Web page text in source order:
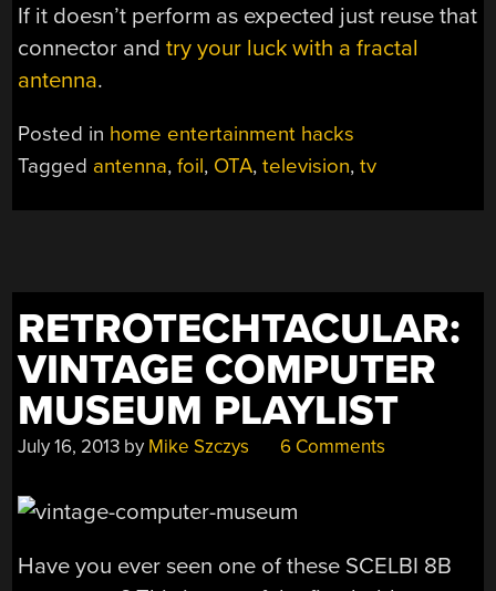
If it doesn’t perform as expected just reuse that
connector andtry your luck with a fractal
antenna.
Posted in home entertainment hacks
Tagged antenna,foil, OTA,television,tv
RETROTECHTACULAR:
VINTAGE COMPUTER
MUSEUM PLAYLIST
July 16, 2013 by Mike Szczys 6 Comments
Have you ever seen one of these SCELBI 8B